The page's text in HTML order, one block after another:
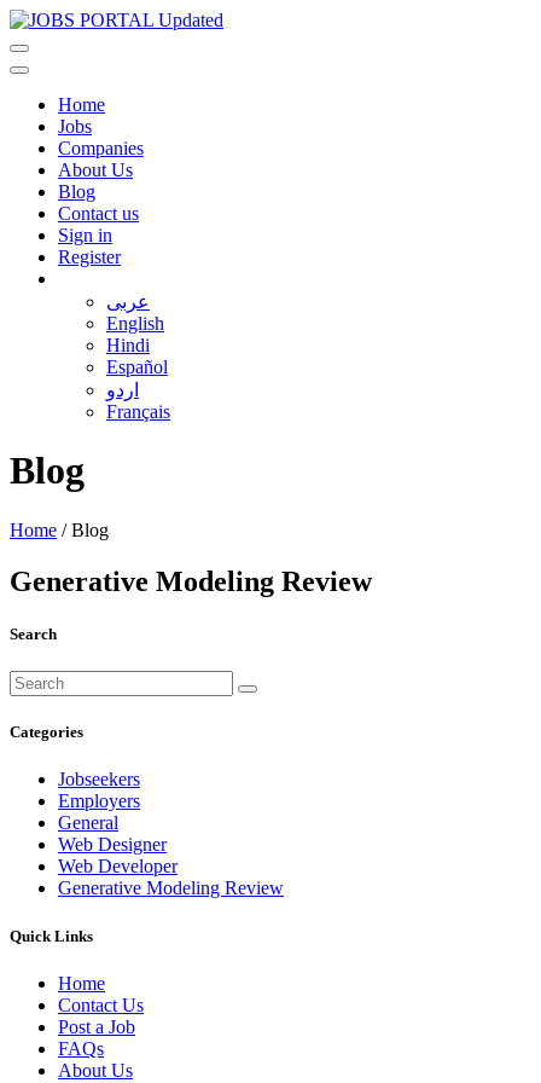
Home
Jobs
Companies
About Us
Blog
Contact us
Sign in
Register
عربى
English
Hindi
Español
اردو
Français
Blog
Home /Blog
Generative Modeling Review
Search
Categories
Jobseekers
Employers
General
Web Designer
Web Developer
Generative Modeling Review
Quick Links
Home
Contact Us
Post a Job
FAQs
About Us